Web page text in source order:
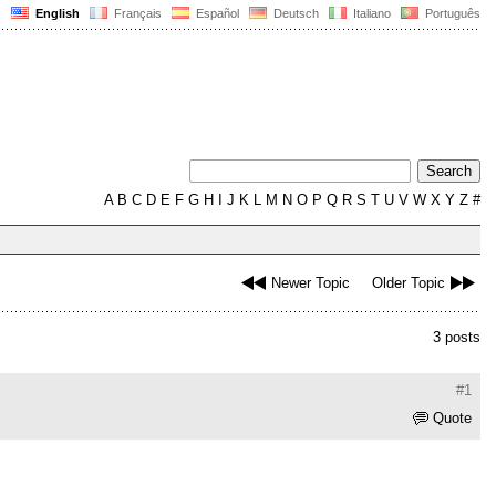
English Français Español Deutsch Italiano Português
AB C D E F G H J K L M N O P Q R S T U V W X Y Z #
Newer Topic Older Topic
3 posts
#1
Quote